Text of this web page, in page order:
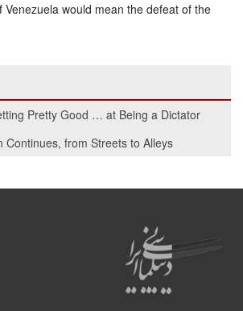
Venezuela would mean the defeat of the
Pretty Good … at Being a Dictator
Continues, from Streets to Alleys